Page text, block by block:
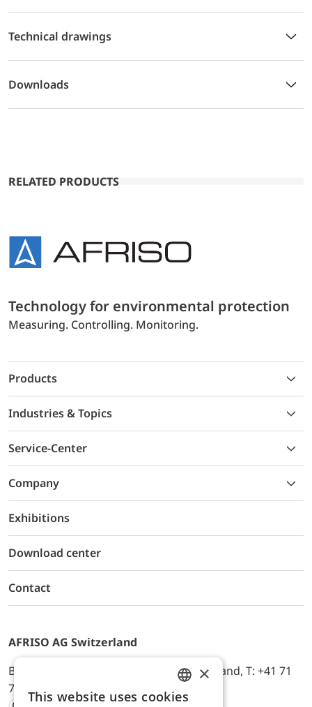
Technical drawings
Downloads
RELATED PRODUCTS
Technology for environmental protection
Measuring. Controlling. Monitoring.
Products
Industries & Topics
Service-Center
Company
Exhibitions
Download center
Contact
AFRISO AG Switzerland
Bürerfeld 22a, 9245 Oberbüren, Switzerland, T: +41 71
744 33 44, E-Mail:
office@afriso.ch
ENGLISH
×
This website uses cookies